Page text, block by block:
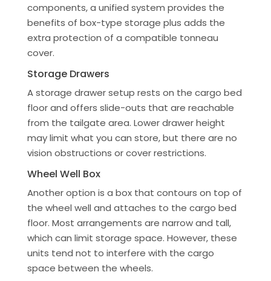
components, a unified system provides the
benefits of box-type storage plus adds the
extra protection of a compatible tonneau
cover.
Storage Drawers
A storage drawer setup rests on the cargo bed
floor and offers slide-outs that are reachable
from the tailgate area. Lower drawer height
may limit what you can store, but there are no
vision obstructions or cover restrictions.
Wheel Well Box
Another option is a box that contours on top of
the wheel well and attaches to the cargo bed
floor. Most arrangements are narrow and tall,
which can limit storage space. However, these
units tend not to interfere with the cargo
space between the wheels.